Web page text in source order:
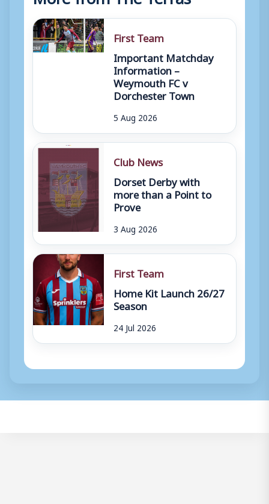
First Team
Important Matchday
Information –
Weymouth FC v
Dorchester Town
5 Aug 2026
Club News
Dorset Derby with
more than a Point to
Prove
3 Aug 2026
First Team
Home Kit Launch 26/27
Season
24 Jul 2026